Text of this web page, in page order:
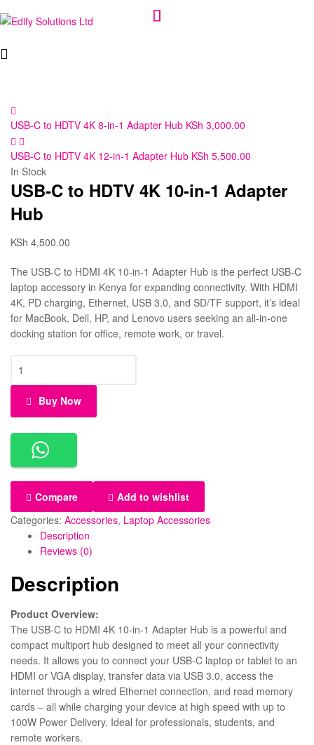
Edify
Ltd
USB-C to HDTV 4K 8-in-1 Adapter Hub KSh 3,000.00
USB-C to HDTV 4K 12-in-1 Adapter Hub KSh 5,500.00
In Stock
USB-C to HDTV 4K 10-in-1 Adapter
Hub
KSh 4,500.00
The USB-C to HDMI 4K 10-in-1 Adapter Hub is the perfect USB-C
laptop accessory in Kenya for expanding connectivity. With HDMI
4K, PD charging, Ethernet, USB 3.0, and SD/TF support, it’s ideal
for MacBook, Dell, HP, and Lenovo users seeking an all-in-one
docking station for office, remote work, or travel.
Buy Now
Compare
Add to wishlist
Categories: Accessories, Laptop Accessories
Description
Reviews (0)
Description
Product Overview:
The USB-C to HDMI 4K 10-in-1 Adapter Hub is a powerful and
compact multiport hub designed to meet all your connectivity
needs. It allows you to connect your USB-C laptop or tablet to an
HDMI or VGA display, transfer data via USB 3.0, access the
internet through a wired Ethernet connection, and read memory
cards – all while charging your device at high speed with up to
100W Power Delivery. Ideal for professionals, students, and
remote workers.